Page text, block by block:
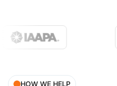
HOW WE HELP